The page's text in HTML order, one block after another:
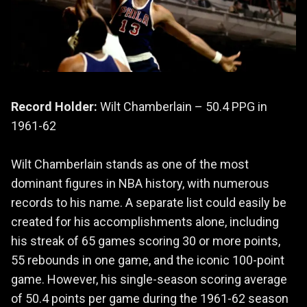
Record Holder: Wilt Chamberlain – 50.4 PPG in
1961-62
Wilt Chamberlain stands as one of the most
dominant figures in NBA history, with numerous
records to his name. A separate list could easily be
created for his accomplishments alone, including
his streak of 65 games scoring 30 or more points,
55 rebounds in one game, and the iconic 100-point
game. However, his single-season scoring average
of 50.4 points per game during the 1961-62 season